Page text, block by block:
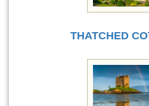
THATCHED